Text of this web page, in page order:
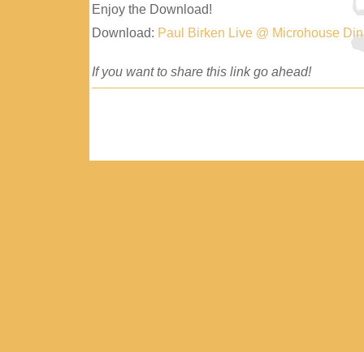
Enjoy the Download!
Download: Paul Birken Live @ Microhouse
If you want to share this link go ahead!